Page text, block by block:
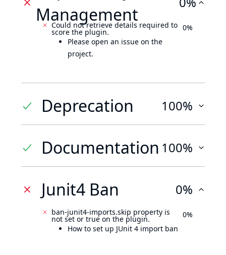
Management
Could not retrieve details required to
score the plugin.
Please open an issue on the
project.
0%
Deprecation 100%
Documentation 100%
Junit4 Ban 0%
ban-junit4-imports.skip property is
not set or true on the plugin.
How to set up JUnit 4 import ban
0%